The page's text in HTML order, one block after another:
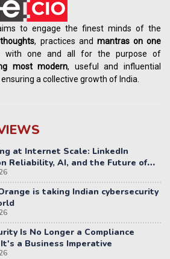
to engage the finest minds of the
, practices and mantras on one
with one and all for the purpose of
most modern, useful and influential
a collective growth of India.
at Internet Scale: LinkedIn
Reliability, AI, and the Future of
Systems
is taking Indian cybersecurity
Is No Longer a Compliance
a Business Imperative